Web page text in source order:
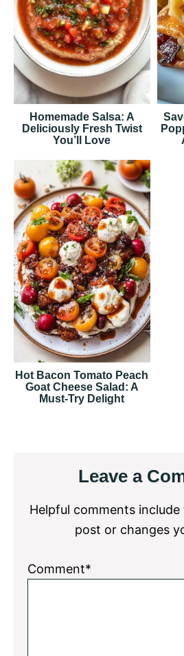
Homemade Salsa: A
Deliciously Fresh Twist
You’ll Love
Hot Bacon Tomato Peach
Goat Cheese Salad: A
Must-Try Delight
Interactions
Leave a
Helpful comments
post or changes
Comment*